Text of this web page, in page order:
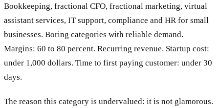
Bookkeeping, fractional CFO, fractional marketing, virtual
assistant services, IT support, compliance and HR for small
businesses. Boring categories with reliable demand.
Margins: 60 to 80 percent. Recurring revenue. Startup cost:
under 1,000 dollars. Time to first paying customer: under 30
days.
The reason this category is undervalued: it is not glamorous.